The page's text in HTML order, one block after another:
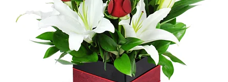
Flowers, Plants & Gifts
Our Shop